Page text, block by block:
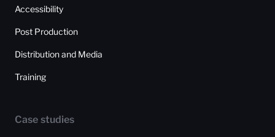
Accessibility
Post Production
Distribution and Media
Training
Case studies